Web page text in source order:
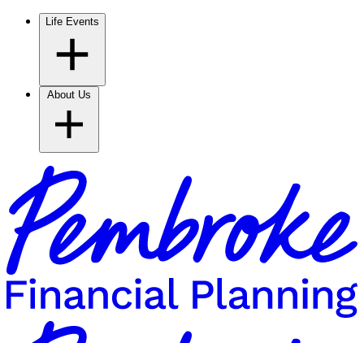
Life Events